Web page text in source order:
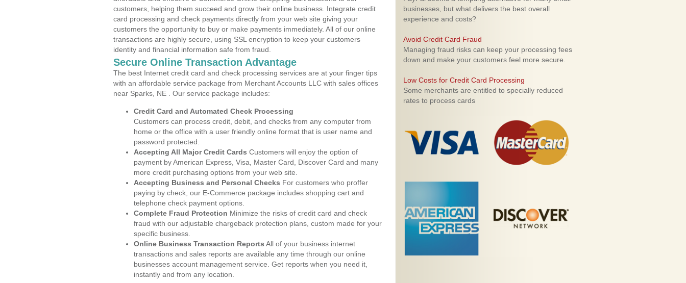
customers, helping them succeed and grow their online business. Integrate credit
card processing and check payments directly from your web site giving your
customers the opportunity to buy or make payments immediately. All of our online
transactions are highly secure, using SSL encryption to keep your customers
identity and financial information safe from fraud.
Secure Online Transaction Advantage
The best Internet credit card and check processing services are at your finger tips
with an affordable service package from Merchant Accounts LLC with sales offices
near Sparks, NE . Our service package includes:
Credit Card and Automated Check Processing
Customers can process credit, debit, and checks from any computer from
home or the office with a user friendly online format that is user name and
password protected.
Accepting All Major Credit Cards Customers will enjoy the option of
payment by American Express, Visa, Master Card, Discover Card and many
more credit purchasing options from your web site.
Accepting Business and Personal Checks For customers who proffer
paying by check, our E-Commerce package includes shopping cart and
telephone check payment options.
Complete Fraud Protection Minimize the risks of credit card and check
fraud with our adjustable chargeback protection plans, custom made for your
specific business.
Online Business Transaction Reports All of your business internet
transactions and sales reports are available any time through our online
businesses account management service. Get reports when you need it,
instantly and from any location.
businesses, but what delivers the best overall
experience and costs?
Avoid Credit Card Fraud
Managing fraud risks can keep your processing fees
down and make your customers feel more secure.
Low Costs for Credit Card Processing
Some merchants are entitled to specially reduced
rates to process cards